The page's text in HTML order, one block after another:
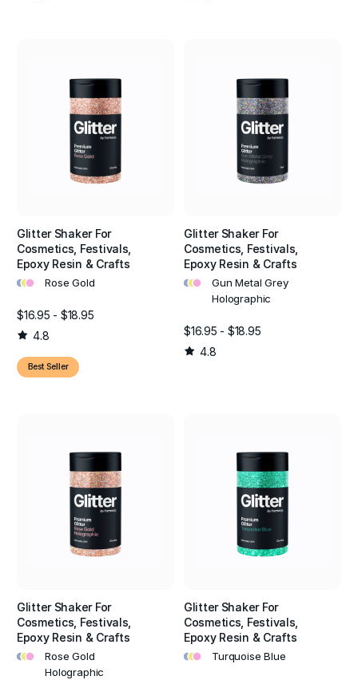
Glitter Shaker For
Cosmetics, Festivals,
Epoxy Resin & Crafts
••• Rose Gold
$16.95 - $18.95
4.8
Best Seller
Glitter Shaker For
Cosmetics, Festivals,
Epoxy Resin & Crafts
•••
Gun Metal Grey
Holographic
$16.95 - $18.95
4.8
Glitter Shaker For
Cosmetics, Festivals,
Epoxy Resin & Crafts
•••
Rose Gold
Holographic
Glitter Shaker For
Cosmetics, Festivals,
Epoxy Resin & Crafts
••• Turquoise Blue